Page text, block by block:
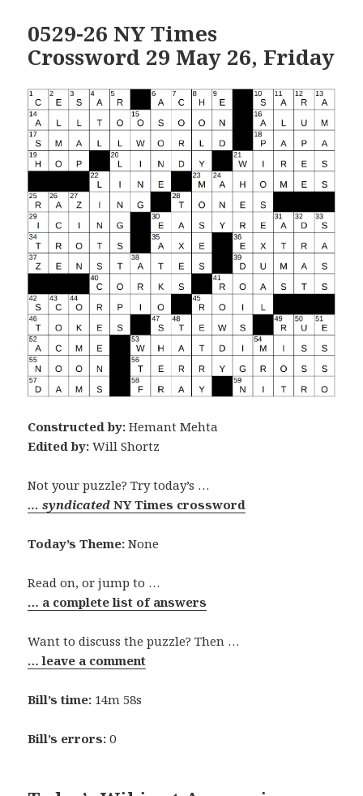
0529-26 NY Times
Crossword 29 May 26, Friday
Constructed by:Hemant Mehta
Edited by: Will Shortz
Not your puzzle? Try today’s …
… syndicatedNY Times crossword
Today’s Theme:None
Read on, or jump to …
… a complete list of answers
Want to discuss the puzzle? Then …
… leave a comment
Bill’s time: 14m 58s
Bill’s errors:0